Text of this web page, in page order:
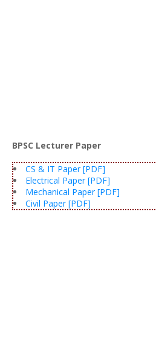
BPSC Lecturer Paper
CS & IT Paper [PDF]
Electrical Paper [PDF]
Mechanical Paper [PDF]
Civil Paper [PDF]